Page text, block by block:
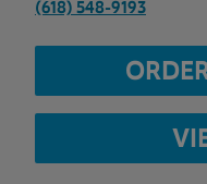
(618) 548-9193